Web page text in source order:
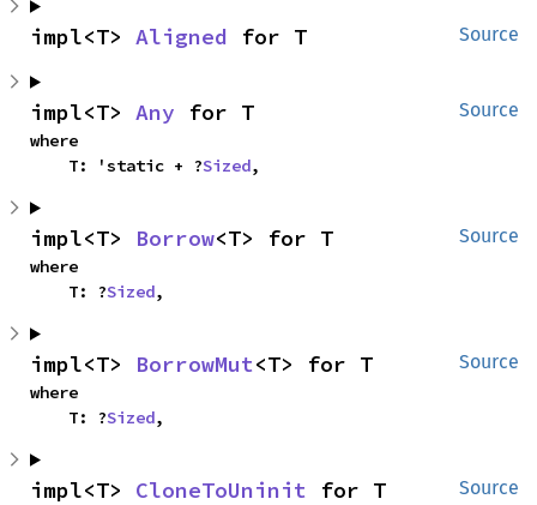
Source
impl<T> Aligned for T
Source
impl<T> Any for T
where
    T: 'static + ?
Sized,
Source
impl<T> Borrow<T> for T
where
    T: ?
Sized,
Source
impl<T> BorrowMut<T> for T
where
    T: ?
Sized,
Source
impl<T> CloneToUninit for T